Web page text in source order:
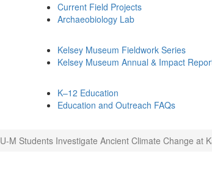
Current Field Projects
Archaeobiology Lab
Kelsey Museum Fieldwork Series
Kelsey Museum Annual & Impact
K–12 Education
Education and Outreach FAQs
U-M Students Investigate Ancient Climate Change at